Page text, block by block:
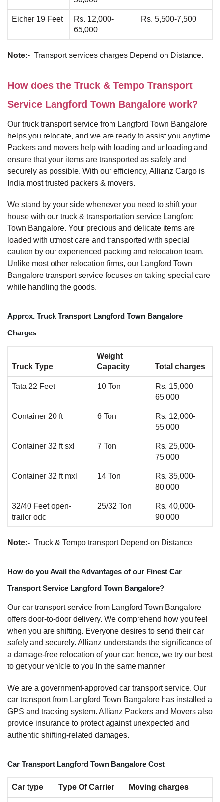
Eicher 19 Feet
Rs. 12,000-
65,000
Rs. 5,500-7,500
Note:- Transport services charges Depend on Distance.
How does the Truck & Tempo Transport
Service Langford Town Bangalore work?
Our truck transport service from Langford Town Bangalore
helps you relocate, and we are ready to assist you anytime.
Packers and movers help with loading and unloading and
ensure that your items are transported as safely and
securely as possible. With our efficiency, Allianz Cargo is
India most trusted packers & movers.
We stand by your side whenever you need to shift your
house with our truck & transportation service Langford
Town Bangalore. Your precious and delicate items are
loaded with utmost care and transported with special
caution by our experienced packing and relocation team.
Unlike most other relocation firms, our Langford Town
Bangalore transport service focuses on taking special care
while handling the goods.
Approx. Truck Transport Langford Town Bangalore
Charges
Truck Type
Weight
Capacity
Total charges
Tata 22 Feet 10 Ton
Rs. 15,000-
65,000
Container 20 ft 6 Ton
Rs. 12,000-
55,000
Container 32 ft sxl 7 Ton
Rs. 25,000-
75,000
Container 32 ft mxl 14 Ton
Rs. 35,000-
80,000
32/40 Feet open-
trailor odc
25/32 Ton
Rs. 40,000-
90,000
Note:- Truck & Tempo transport Depend on Distance.
How do you Avail the Advantages of our Finest Car
Transport Service Langford Town Bangalore?
Our car transport service from Langford Town Bangalore
offers door-to-door delivery. We comprehend how you feel
when you are shifting. Everyone desires to send their car
safely and securely. Allianz understands the significance of
a damage-free relocation of your car; hence, we try our best
to get your vehicle to you in the same manner.
We are a government-approved car transport service. Our
car transport from Langford Town Bangalore has installed a
GPS and tracking system. Allianz Packers and Movers also
provide insurance to protect against unexpected and
authentic shifting-related damages.
Car Transport Langford Town Bangalore Cost
Car type Type Of Carrier Moving charges